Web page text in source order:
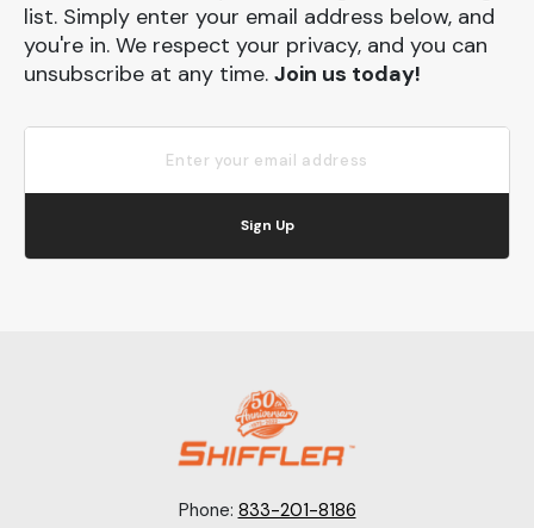
list. Simply enter your email address below, and
you're in. We respect your privacy, and you can
unsubscribe at any time. Join us today!
Sign Up
Phone: 833-201-8186